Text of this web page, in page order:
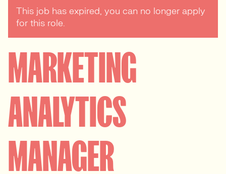
This job has expired, you can no longer apply
for this role.
MARKETING
ANALYTICS
MANAGER